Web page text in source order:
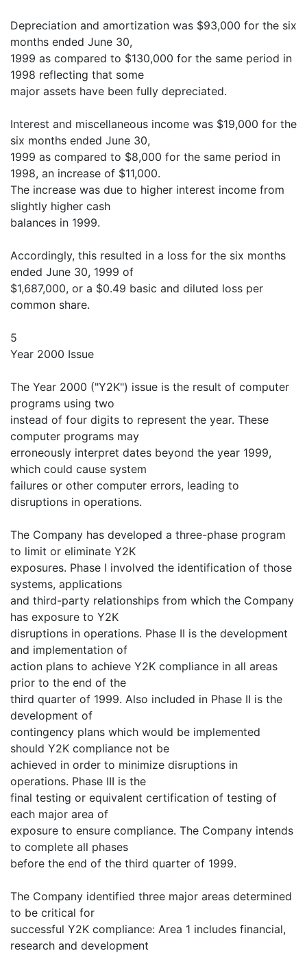
Depreciation and amortization was $93,000 for the six
months ended June 30,
1999 as compared to $130,000 for the same period in
1998 reflecting that some
major assets have been fully depreciated.
Interest and miscellaneous income was $19,000 for the
six months ended June 30,
1999 as compared to $8,000 for the same period in
1998, an increase of $11,000.
The increase was due to higher interest income from
slightly higher cash
balances in 1999.
Accordingly, this resulted in a loss for the six months
ended June 30, 1999 of
$1,687,000, or a $0.49 basic and diluted loss per
common share.
5
Year 2000 Issue
The Year 2000 ("Y2K") issue is the result of computer
programs using two
instead of four digits to represent the year. These
computer programs may
erroneously interpret dates beyond the year 1999,
which could cause system
failures or other computer errors, leading to
disruptions in operations.
The Company has developed a three-phase program
to limit or eliminate Y2K
exposures. Phase I involved the identification of those
systems, applications
and third-party relationships from which the Company
has exposure to Y2K
disruptions in operations. Phase II is the development
and implementation of
action plans to achieve Y2K compliance in all areas
prior to the end of the
third quarter of 1999. Also included in Phase II is the
development of
contingency plans which would be implemented
should Y2K compliance not be
achieved in order to minimize disruptions in
operations. Phase III is the
final testing or equivalent certification of testing of
each major area of
exposure to ensure compliance. The Company intends
to complete all phases
before the end of the third quarter of 1999.
The Company identified three major areas determined
to be critical for
successful Y2K compliance: Area 1 includes financial,
research and development